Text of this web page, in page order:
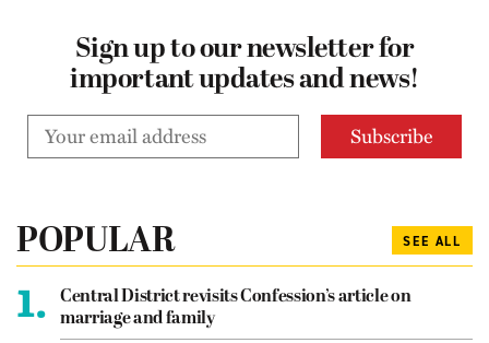
Sign up to our newsletter for
important updates and news!
POPULAR SEE ALL
1.
Central District revisits Confession’s article on
marriage and family